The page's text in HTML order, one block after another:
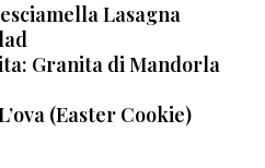
Lasagna
Granita di Mandorla
(Easter Cookie)